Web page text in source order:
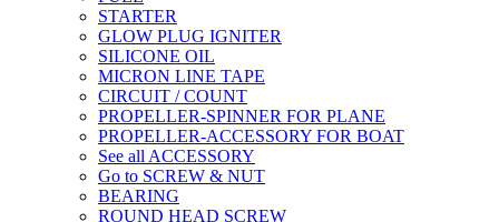
STARTER
GLOW PLUG IGNITER
SILICONE OIL
MICRON LINE TAPE
CIRCUIT / COUNT
PROPELLER-SPINNER FOR PLANE
PROPELLER-ACCESSORY FOR BOAT
See all ACCESSORY
Go to SCREW & NUT
BEARING
ROUND HEAD SCREW